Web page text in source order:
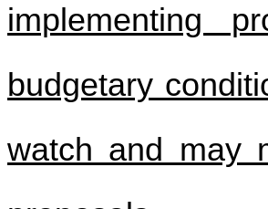
implementing
budgetary
watch and may